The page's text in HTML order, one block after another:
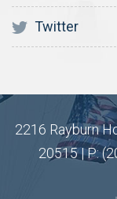
Twitter
2216 Rayburn
20515 | P: